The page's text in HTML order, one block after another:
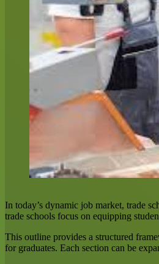
In today’s dynamic job market, trade
trade schools focus on equipping
This outline provides a structured
for graduates. Each section can be